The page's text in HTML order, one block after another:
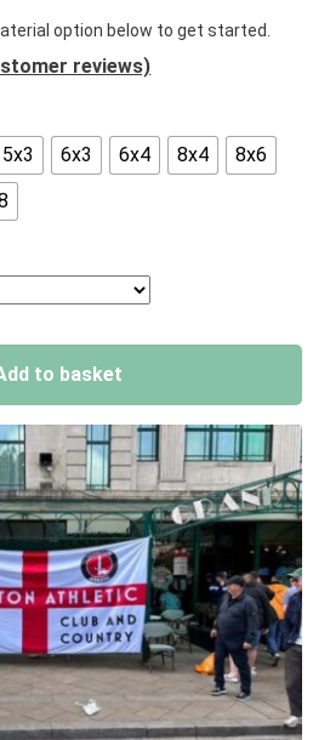
option below to get started.
reviews)
5x3 6x3 6x4 8x4
8x6
to basket